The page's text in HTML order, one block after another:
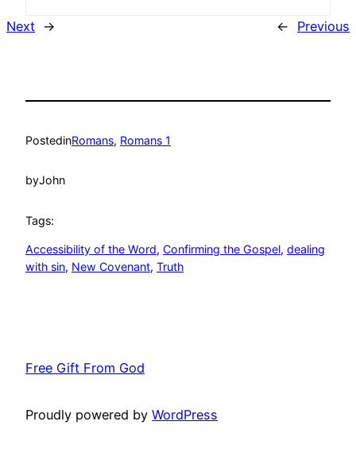
Next → ← Previous
PostedinRomans, Romans 1
byJohn
Tags:
Accessibility of the Word, Confirming the Gospel, dealing
with sin, New Covenant, Truth
Free Gift From God
Proudly powered by WordPress